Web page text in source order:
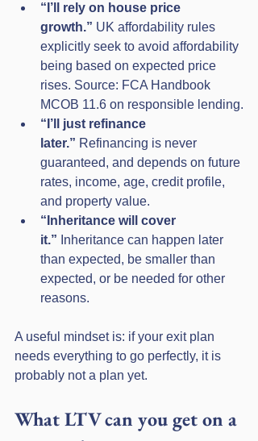
“I’ll rely on house price
growth.” UK affordability rules
explicitly seek to avoid affordability
being based on expected price
rises. Source: FCA Handbook
MCOB 11.6 on responsible lending.
“I’ll just refinance
later.” Refinancing is never
guaranteed, and depends on future
rates, income, age, credit profile,
and property value.
“Inheritance will cover
it.” Inheritance can happen later
than expected, be smaller than
expected, or be needed for other
reasons.
A useful mindset is: if your exit plan
needs everything to go perfectly, it is
probably not a plan yet.
What LTV can you get on a